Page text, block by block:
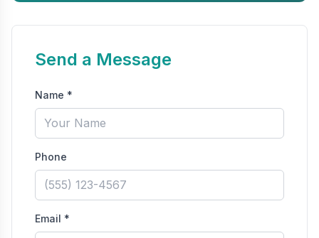
Send a Message
Name *
Phone
Email *